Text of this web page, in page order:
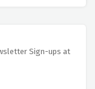
Sign-ups at